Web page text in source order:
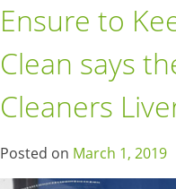
Ensure to
Clean says
Cleaners
Posted on March 1, 2019